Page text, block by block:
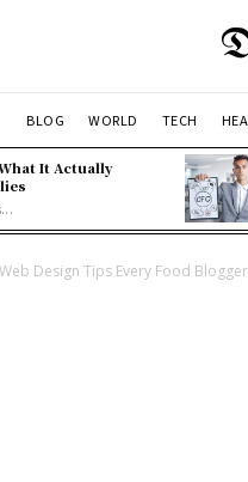
BLOG WORLD TECH
It Actually
Design Tips Every Food